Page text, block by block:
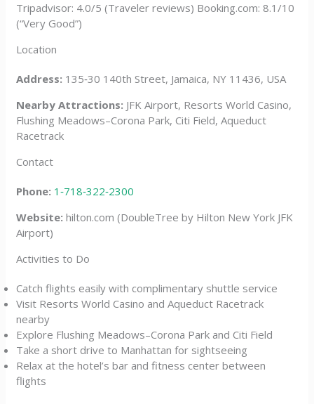
Tripadvisor: 4.0/5 (Traveler reviews) Booking.com: 8.1/10
(“Very Good”)
Location
Address: 135‑30 140th Street, Jamaica, NY 11436, USA
Nearby Attractions: JFK Airport, Resorts World Casino,
Flushing Meadows–Corona Park, Citi Field, Aqueduct
Racetrack
Contact
Phone: 1‑718‑322‑2300
Website: hilton.com (DoubleTree by Hilton New York JFK
Airport)
Activities to Do
Catch flights easily with complimentary shuttle service
Visit Resorts World Casino and Aqueduct Racetrack
nearby
Explore Flushing Meadows–Corona Park and Citi Field
Take a short drive to Manhattan for sightseeing
Relax at the hotel’s bar and fitness center between
flights